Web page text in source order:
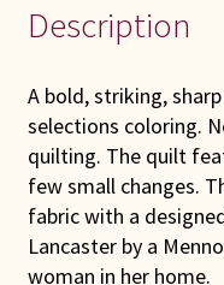
Description
A bold, striking,
selections coloring.
quilting. The quilt
few small changes.
fabric with a
Lancaster by a
woman in her home.